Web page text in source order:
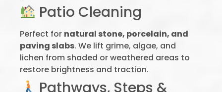
Patio Cleaning
Perfect for natural stone, porcelain, and
paving slabs. We lift grime, algae, and
lichen from shaded or weathered areas to
restore brightness and traction.
Pathways, Steps &